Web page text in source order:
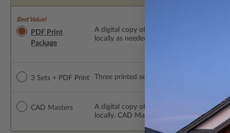
Best Value!
PDF Print
Package
A digital copy of the construction
locally as needed. The PDF Print Package
3 Sets + PDF Print Three printed sets of construction
CAD Masters
A digital copy of the construction
locally. CAD Masters are emailed saving